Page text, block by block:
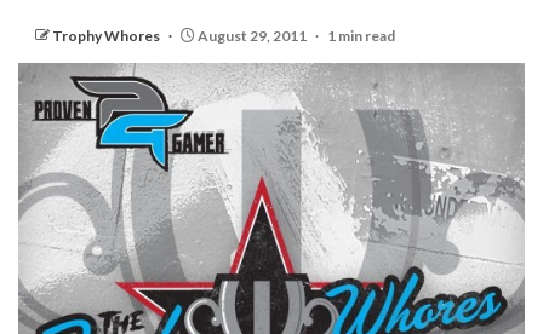
Trophy Whores August 29, 2011 1 min read